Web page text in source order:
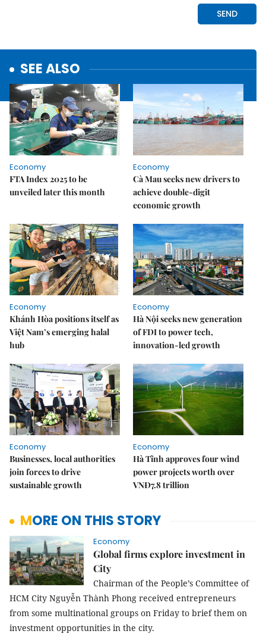
SEE ALSO
Economy
FTA Index 2025 to be
unveiled later this month
Economy
Cà Mau seeks new drivers to
achieve double-digit
economic growth
Economy
Khánh Hòa positions itself as
Việt Nam’s emerging halal
hub
Economy
Hà Nội seeks new generation
of FDI to power tech,
innovation-led growth
Economy
Businesses, local authorities
join forces to drive
sustainable growth
Economy
Hà Tĩnh approves four wind
power projects worth over
VNĐ7.8 trillion
MORE ON THIS STORY
Economy
Global firms explore investment in
City
Chairman of the People’s Committee of
HCM City Nguyễn Thành Phong received entrepreneurs
from some multinational groups on Friday to brief them on
investment opportunities in the city.